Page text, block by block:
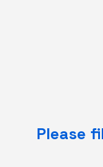
Please